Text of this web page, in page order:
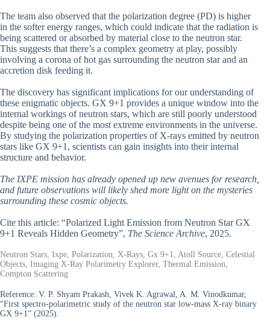
The team also observed that the polarization degree (PD) is higher
in the softer energy ranges, which could indicate that the radiation is
being scattered or absorbed by material close to the neutron star.
This suggests that there’s a complex geometry at play, possibly
involving a corona of hot gas surrounding the neutron star and an
accretion disk feeding it.
The discovery has significant implications for our understanding of
these enigmatic objects. GX 9+1 provides a unique window into the
internal workings of neutron stars, which are still poorly understood
despite being one of the most extreme environments in the universe.
By studying the polarization properties of X-rays emitted by neutron
stars like GX 9+1, scientists can gain insights into their internal
structure and behavior.
The IXPE mission has already opened up new avenues for research,
and future observations will likely shed more light on the mysteries
surrounding these cosmic objects.
Cite this article: “Polarized Light Emission from Neutron Star GX
9+1 Reveals Hidden Geometry”, The Science Archive, 2025.
Neutron Stars, Ixpe, Polarization, X-Rays, Gx 9+1, Atoll Source, Celestial
Objects, Imaging X-Ray Polarimetry Explorer, Thermal Emission,
Compton Scattering
Reference: V. P. Shyam Prakash, Vivek K. Agrawal, A. M. Vinodkumar,
“First spectro-polarimetric study of the neutron star low-mass X-ray binary
GX 9+1” (2025).